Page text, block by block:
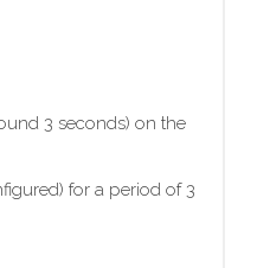
3 seconds) on the
for a period of 3